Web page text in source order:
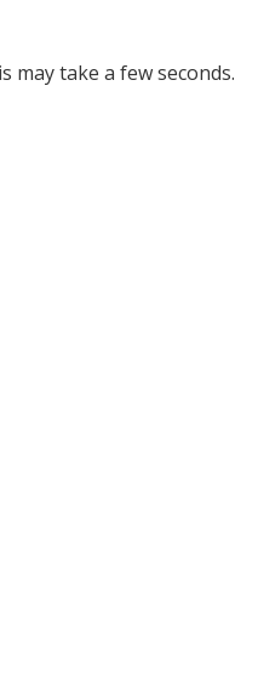
may take a few seconds.